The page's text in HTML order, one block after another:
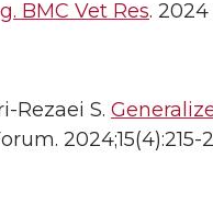
BMC Vet Res. 2024
Rezaei S.
2024;15(4):215-